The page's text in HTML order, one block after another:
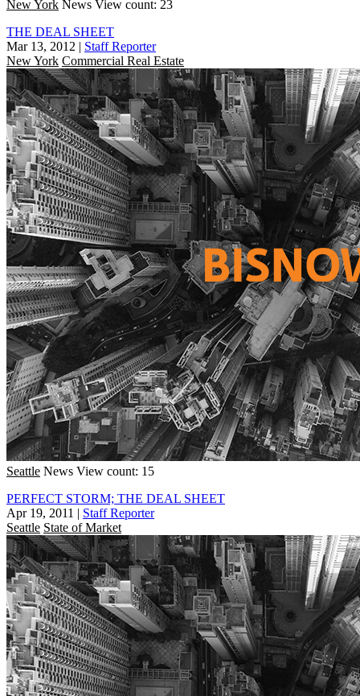
New York News View count: 23
THE DEAL SHEET
Mar 13, 2012 | Staff Reporter
New York Commercial Real Estate
Seattle News View count: 15
PERFECT STORM; THE DEAL SHEET
Apr 19, 2011 | Staff Reporter
Seattle State of Market